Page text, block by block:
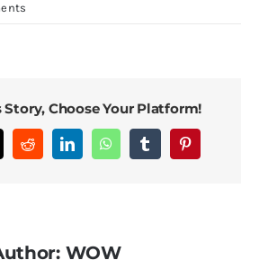
Story, Choose Your Platform!
RedditLinkedInWhatsAppTumblrPinterest
WOW